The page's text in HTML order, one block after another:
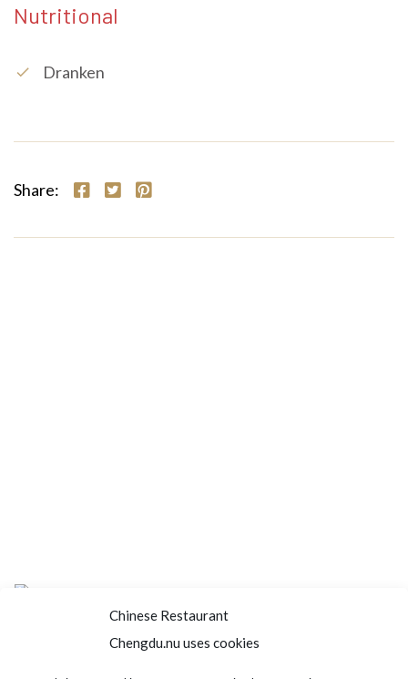
Chinese Restaurant
Chengdu.nu uses cookies
Nutritional
check Dranken
Share: